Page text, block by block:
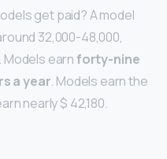
get paid? A model
32,000-48,000,
earnforty-nine
a year. Models earn the
nearly $ 42,180.